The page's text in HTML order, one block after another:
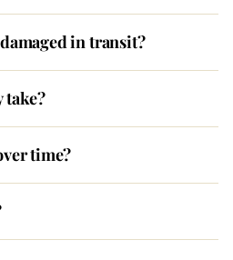
in transit?
take?
time?